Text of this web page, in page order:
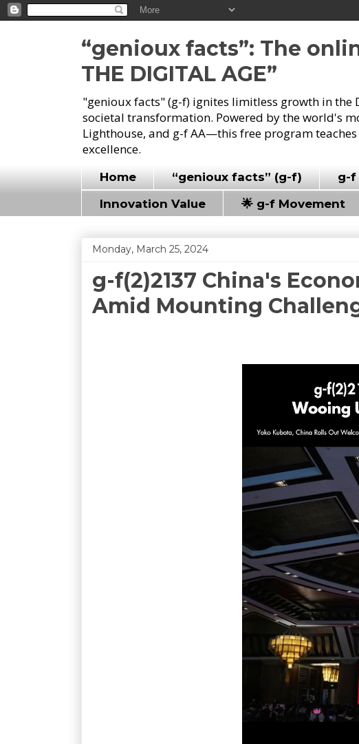
“genioux facts”: The
THE DIGITAL AGE”
"genioux facts" (g-f) ignites limitless growth in the
societal transformation. Powered by the world's
Lighthouse, and g-f AA—this free program
excellence.
Home “genioux facts” (g-f) g-f
Innovation Value
🌟 g-f Movement
Monday, March 25, 2024
g-f(2)2137 China's
Amid Mounting